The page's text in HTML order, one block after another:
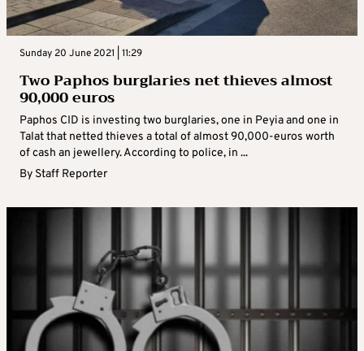
Sunday 20 June 2021 | 11:29
Two Paphos burglaries net thieves almost
90,000 euros
Paphos CID is investing two burglaries, one in Peyia and one in
Talat that netted thieves a total of almost 90,000-euros worth
of cash an jewellery. According to police, in ...
By Staff Reporter